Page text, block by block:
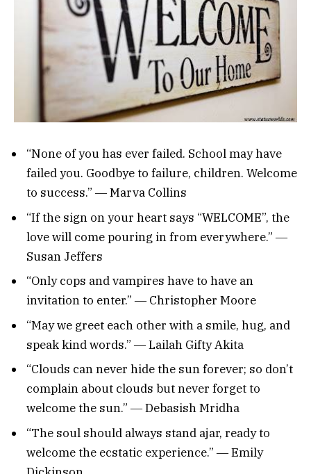
“None of you has ever failed. School may have
failed you. Goodbye to failure, children. Welcome
to success.” ― Marva Collins
“If the sign on your heart says “WELCOME”, the
love will come pouring in from everywhere.” ―
Susan Jeffers
“Only cops and vampires have to have an
invitation to enter.” ― Christopher Moore
“May we greet each other with a smile, hug, and
speak kind words.” ― Lailah Gifty Akita
“Clouds can never hide the sun forever; so don’t
complain about clouds but never forget to
welcome the sun.” ― Debasish Mridha
“The soul should always stand ajar, ready to
welcome the ecstatic experience.” ― Emily